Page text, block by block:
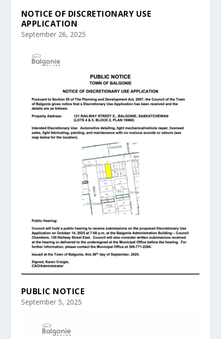
NOTICE OF DISCRETIONARY USE
APPLICATION
September 26, 2025
PUBLIC NOTICE
September 5, 2025